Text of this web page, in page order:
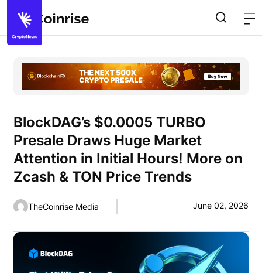
BlockDAG’s $0.0005 TURBO
Presale Draws Huge Market
Attention in Initial Hours! More on
Zcash & TON Price Trends
TheCoinrise Media June 02, 2026